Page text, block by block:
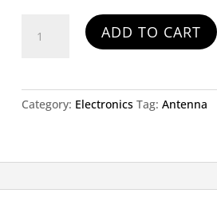
Antenna
ADD TO CART
Category: Electronics Tag:Antenna